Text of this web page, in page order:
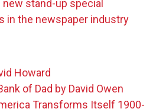
new stand-up special
in the newspaper industry
Howard
of Dad by David Owen
Transforms Itself 1900-